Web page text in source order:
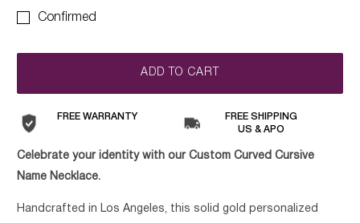
Confirmed
ADD TO CART
FREE WARRANTY
FREE SHIPPING
US & APO
Celebrate your identity with our Custom Curved Cursive
Name Necklace.
Handcrafted in Los Angeles, this solid gold personalized